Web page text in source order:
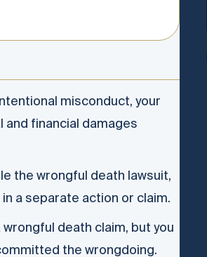
misconduct, your
financial damages
the wrongful death lawsuit,
a separate action or claim.
death claim, but you
the wrongdoing.